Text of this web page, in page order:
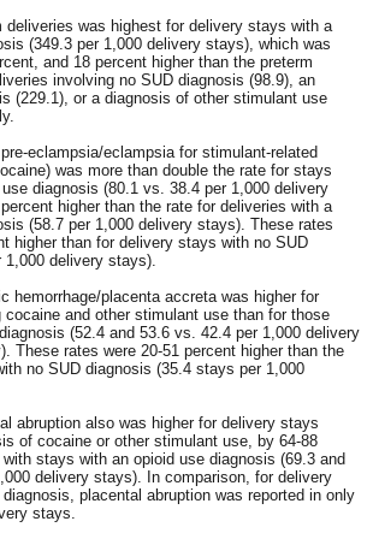
deliveries was highest for delivery stays with a
(349.3 per 1,000 delivery stays), which was
and 18 percent higher than the preterm
involving no SUD diagnosis (98.9), an
(229.1), or a diagnosis of other stimulant use
eclampsia/eclampsia for stimulant-related
was more than double the rate for stays
diagnosis (80.1 vs. 38.4 per 1,000 delivery
higher than the rate for deliveries with a
(58.7 per 1,000 delivery stays). These rates
higher than for delivery stays with no SUD
delivery stays).
hemorrhage/placenta accreta was higher for
cocaine and other stimulant use than for those
(52.4 and 53.6 vs. 42.4 per 1,000 delivery
These rates were 20-51 percent higher than the
no SUD diagnosis (35.4 stays per 1,000
abruption also was higher for delivery stays
of cocaine or other stimulant use, by 64-88
stays with an opioid use diagnosis (69.3 and
delivery stays). In comparison, for delivery
placental abruption was reported in only
stays.